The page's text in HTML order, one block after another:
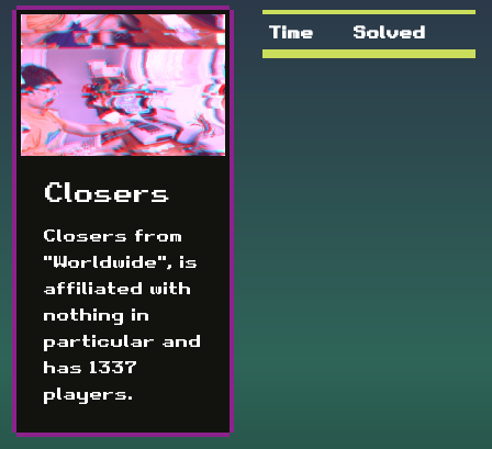
Closers
Closers from
"Worldwide", is
affiliated with
nothing in
particular and
has 1337
players.
Time Solved